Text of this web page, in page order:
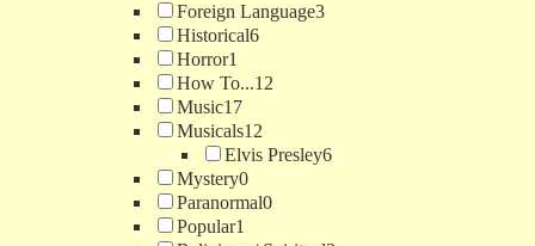
Foreign Language3
Historical6
Horror1
How To...12
Music17
Musicals12
Elvis Presley6
Mystery0
Paranormal0
Popular1